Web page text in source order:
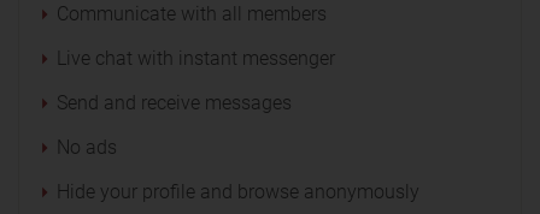
Communicate with all members
Live chat with instant messenger
Send and receive messages
No ads
Hide your profile and browse anonymously